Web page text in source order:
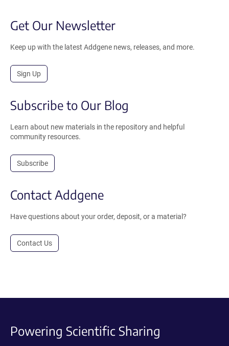
Get Our Newsletter
Keep up with the latest Addgene news, releases, and more.
Sign Up
Subscribe to Our Blog
Learn about new materials in the repository and helpful
community resources.
Subscribe
Contact Addgene
Have questions about your order, deposit, or a material?
Contact Us
Powering Scientific Sharing